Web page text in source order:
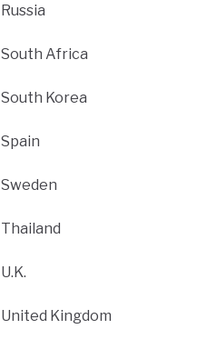
Russia
South Africa
South Korea
Spain
Sweden
Thailand
U.K.
United Kingdom